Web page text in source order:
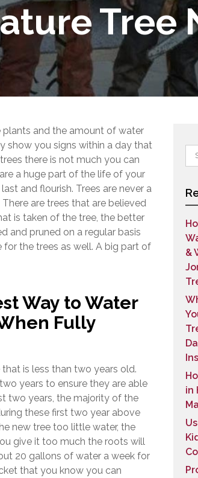
Tree
and the amount of water
show you signs within a day that
there is not much you can
a huge part of the life of your
and flourish. Trees are never a
are trees that are believed
is taken of the tree, the better
and pruned on a regular basis
the trees as well. A big part of
Way to Water
Fully
is less than two years old.
years to ensure they are able
two years, the majority of the
these first two year above
new tree too little water, the
give it too much the roots will
20 gallons of water a week for
that you know you can
&
in